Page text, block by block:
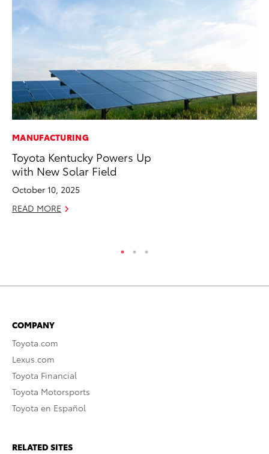
MANUFACTURING
Toyota Kentucky Powers Up
with New Solar Field
October 10, 2025
READ MORE
COMPANY
Toyota.com
Lexus.com
Toyota Financial
Toyota Motorsports
Toyota en Español
RELATED SITES